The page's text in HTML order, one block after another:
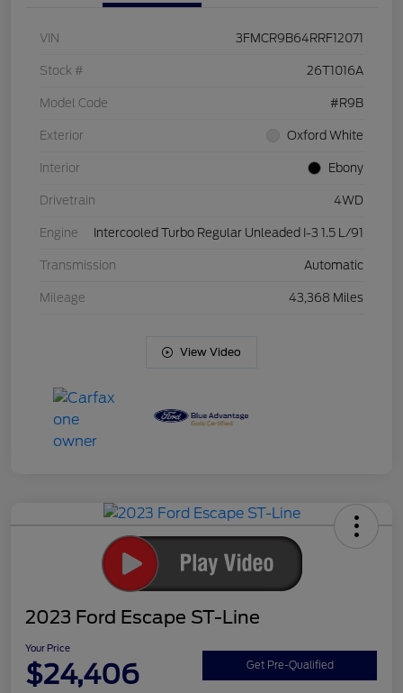
VIN 3FMCR9B64RRF12071
Stock # 26T1016A
Model Code #R9B
Exterior Oxford White
Interior Ebony
Drivetrain 4WD
Engine Intercooled Turbo Regular Unleaded I-3 1.5 L/91
Transmission Automatic
Mileage 43,368 Miles
View Video
2023 Ford Escape ST-Line
Your Price
$24,406 Get Pre-Qualified